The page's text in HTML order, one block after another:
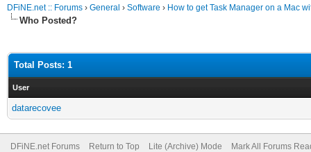
DFiNE.net :: Forums › General › Software › How to get Task Manager on a Mac
Who Posted?
Total Posts: 1
User
datarecovee
DFiNE.net Forums Return to Top Lite (Archive) Mode Mark All Forums